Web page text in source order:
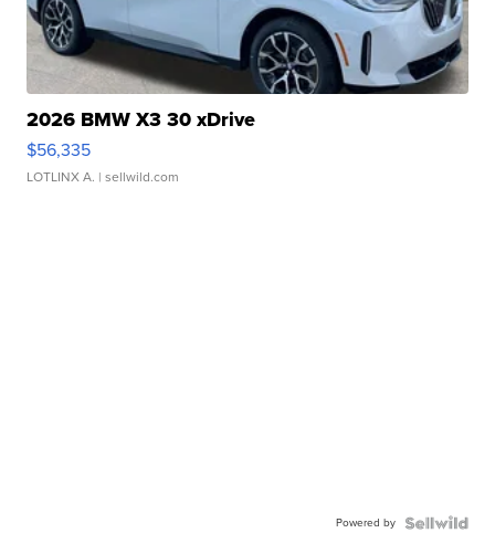
2026 BMW X3 30 xDrive
$56,335
LOTLINX A. | sellwild.com
Powered by